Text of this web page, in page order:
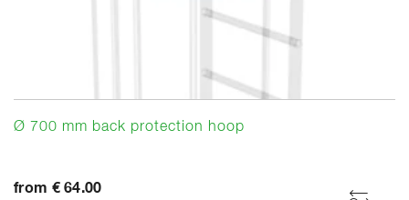
Ø 700 mm back protection hoop
from € 64.00